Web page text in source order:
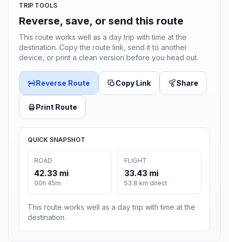
TRIP TOOLS
Reverse, save, or send this route
This route works well as a day trip with time at the
destination. Copy the route link, send it to another
device, or print a clean version before you head out.
Reverse Route Copy Link Share
Print Route
QUICK SNAPSHOT
ROAD
42.33 mi
00h 45m
FLIGHT
33.43 mi
53.8 km direct
This route works well as a day trip with time at the
destination.